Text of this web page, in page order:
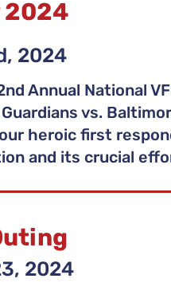
2024
2024
Annual National
vs.
heroic first
and its crucial
2024